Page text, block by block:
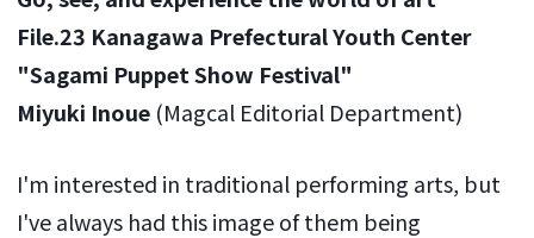
File.23 Kanagawa Prefectural Youth Center
"Sagami Puppet Show Festival"
Miyuki Inoue (Magcal Editorial Department)
I'm interested in traditional performing arts, but
I've always had this image of them being